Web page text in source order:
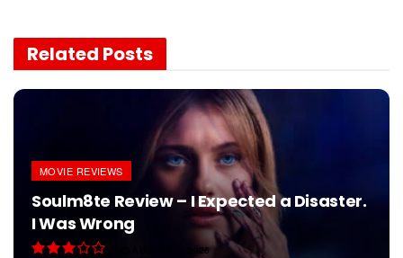
Related Posts
MOVIE REVIEWS
Soulm8te Review – I Expected a Disaster.
I Was Wrong
AUGUST 1, 2026